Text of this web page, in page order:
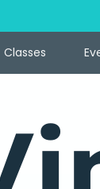
Classes